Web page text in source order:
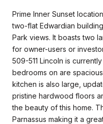
Prime Inner Sunset
two-flat Edwardian
Park views. It boasts two
for owner-users or
509-511 Lincoln is
bedrooms on are
kitchen is also large,
pristine hardwood floors
the beauty of this home.
Parnassus making it a